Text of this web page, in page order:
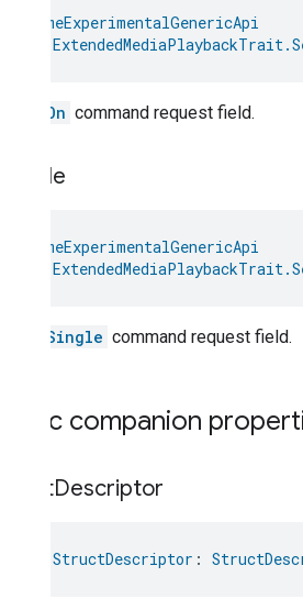
HomeExperimentalGenericApi
isOn command request field.
Single
HomeExperimentalGenericApi
isSingle command request field.
Public companion
StructDescriptor
StructDescriptor :